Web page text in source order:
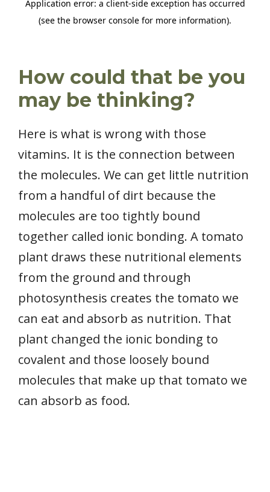
How could that be you
may be thinking?
Here is what is wrong with those
vitamins. It is the connection between
the molecules. We can get little nutrition
from a handful of dirt because the
molecules are too tightly bound
together called ionic bonding. A tomato
plant draws these nutritional elements
from the ground and through
photosynthesis creates the tomato we
can eat and absorb as nutrition. That
plant changed the ionic bonding to
covalent and those loosely bound
molecules that make up that tomato we
can absorb as food.